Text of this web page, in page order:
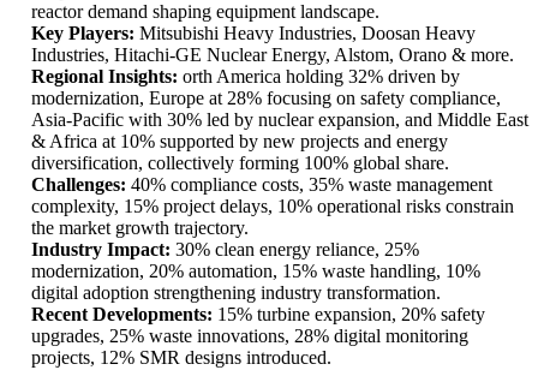
reactor demand shaping equipment landscape.
Key Players: Mitsubishi Heavy Industries, Doosan Heavy
Industries, Hitachi-GE Nuclear Energy, Alstom, Orano & more.
Regional Insights: orth America holding 32% driven by
modernization, Europe at 28% focusing on safety compliance,
Asia-Pacific with 30% led by nuclear expansion, and Middle East
& Africa at 10% supported by new projects and energy
diversification, collectively forming 100% global share.
Challenges: 40% compliance costs, 35% waste management
complexity, 15% project delays, 10% operational risks constrain
the market growth trajectory.
Industry Impact: 30% clean energy reliance, 25%
modernization, 20% automation, 15% waste handling, 10%
digital adoption strengthening industry transformation.
Recent Developments: 15% turbine expansion, 20% safety
upgrades, 25% waste innovations, 28% digital monitoring
projects, 12% SMR designs introduced.